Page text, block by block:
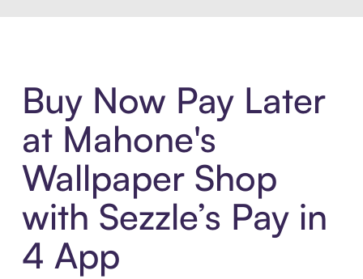
Buy Now Pay Later
at Mahone's
Wallpaper Shop
with Sezzle’s Pay in
4 App